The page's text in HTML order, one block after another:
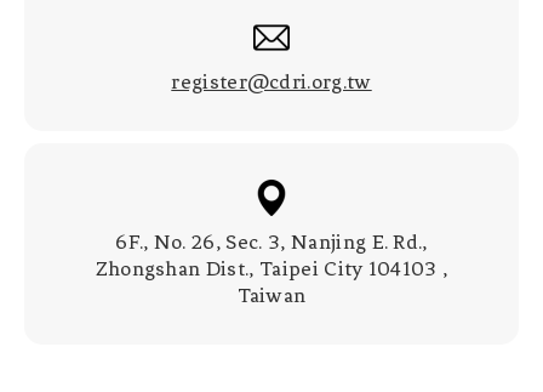
register@cdri.org.tw
6F., No. 26, Sec. 3, Nanjing E. Rd.,
Zhongshan Dist., Taipei City 104103 ,
Taiwan